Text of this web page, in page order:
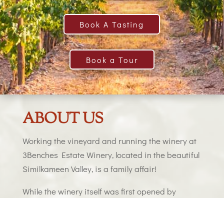
Book A Tasting
Book a Tour
ABOUT US
Working the vineyard and running the winery at
3Benches Estate Winery, located in the beautiful
Similkameen Valley, is a family affair!
While the winery itself was first opened by